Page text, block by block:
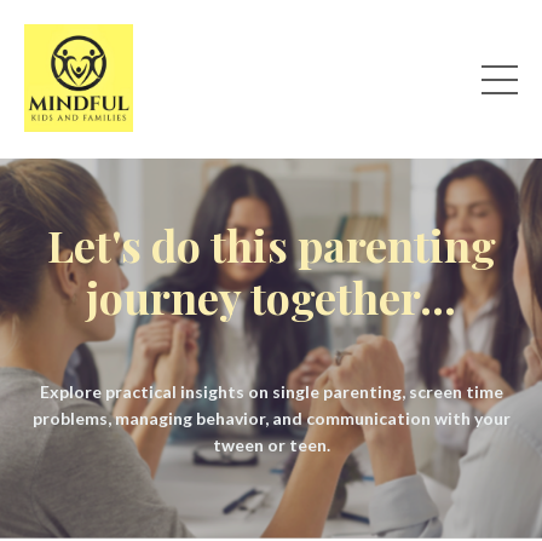
Let's do this parenting
journey together...
Explore practical insights on single parenting, screen time
problems, managing behavior, and communication with your
tween or teen.